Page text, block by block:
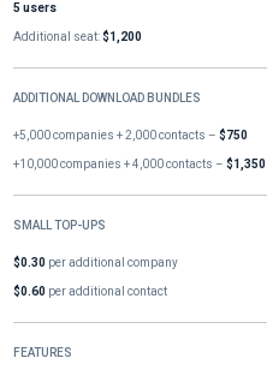
5 users
Additional seat:$1,200
ADDITIONAL DOWNLOAD BUNDLES
+5,000 companies + 2,000 contacts –$750
+10,000 companies + 4,000 contacts –$1,350
SMALL TOP-UPS
$0.30 per additional company
$0.60 per additional contact
FEATURES